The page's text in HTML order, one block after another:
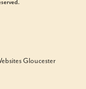
Gloucester